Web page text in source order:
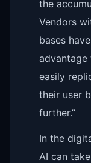
the
Vendors
bases
advantage
easily
their user
further.”
In the
AI can